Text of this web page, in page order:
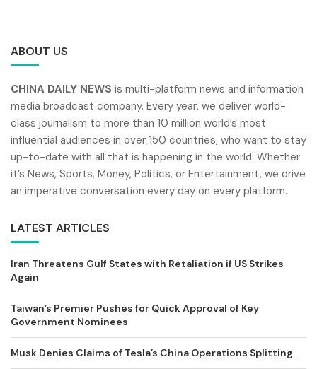
ABOUT US
CHINA DAILY NEWS is multi-platform news and information
media broadcast company. Every year, we deliver world-
class journalism to more than 10 million world’s most
influential audiences in over 150 countries, who want to stay
up-to-date with all that is happening in the world. Whether
it’s News, Sports, Money, Politics, or Entertainment, we drive
an imperative conversation every day on every platform.
LATEST ARTICLES
Iran Threatens Gulf States with Retaliation if US Strikes
Again
Taiwan’s Premier Pushes for Quick Approval of Key
Government Nominees
Musk Denies Claims of Tesla’s China Operations Splitting.